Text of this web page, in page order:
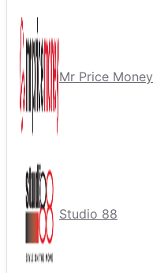
Mr Price Money
Studio 88